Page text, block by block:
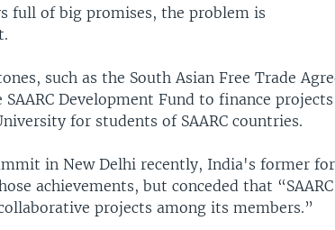
full of big promises, the problem is
such as the South Asian Free Trade
Development Fund to finance
for students of SAARC countries.
in New Delhi recently, India's former
achievements, but conceded that “SAARC
projects among its members.”